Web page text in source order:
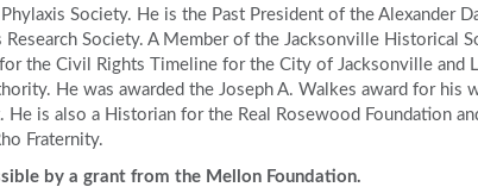
Society. He is the Past President of the Alexander
Research Society. A Member of the Jacksonville Historical
the Civil Rights Timeline for the City of Jacksonville and
He was awarded the Joseph A. Walkes award for his
is also a Historian for the Real Rosewood Foundation
Fraternity.
by a grant from the Mellon Foundation.